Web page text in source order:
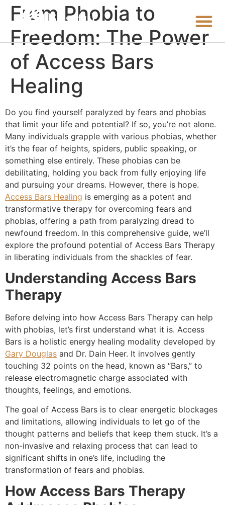
From Phobia to
Freedom: The Power
of Access Bars
Healing
Do you find yourself paralyzed by fears and phobias
that limit your life and potential? If so, you’re not alone.
Many individuals grapple with various phobias, whether
it’s the fear of heights, spiders, public speaking, or
something else entirely. These phobias can be
debilitating, holding you back from fully enjoying life
and pursuing your dreams. However, there is hope.
Access Bars Healing is emerging as a potent and
transformative therapy for overcoming fears and
phobias, offering a path from paralyzing dread to
newfound freedom. In this comprehensive guide, we’ll
explore the profound potential of Access Bars Therapy
in liberating individuals from the shackles of fear.
Understanding Access Bars
Therapy
Before delving into how Access Bars Therapy can help
with phobias, let’s first understand what it is. Access
Bars is a holistic energy healing modality developed by
Gary Douglas and Dr. Dain Heer. It involves gently
touching 32 points on the head, known as “Bars,” to
release electromagnetic charge associated with
thoughts, feelings, and emotions.
The goal of Access Bars is to clear energetic blockages
and limitations, allowing individuals to let go of the
thought patterns and beliefs that keep them stuck. It’s a
non-invasive and relaxing process that can lead to
significant shifts in one’s life, including the
transformation of fears and phobias.
How Access Bars Therapy